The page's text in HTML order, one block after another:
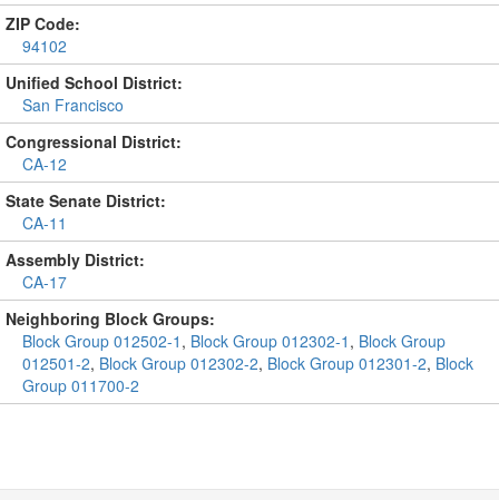
ZIP Code:
94102
Unified School District:
San Francisco
Congressional District:
CA-12
State Senate District:
CA-11
Assembly District:
CA-17
Neighboring Block Groups:
Block Group 012502-1 , Block Group 012302-1 , Block Group
012501-2, Block Group 012302-2, Block Group 012301-2, Block
Group 011700-2